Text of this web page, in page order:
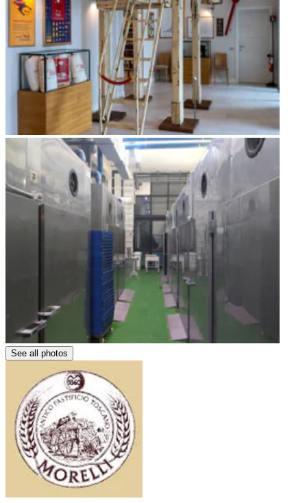
See all photos